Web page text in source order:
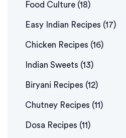
Food Culture (18)
Easy Indian Recipes (17)
Chicken Recipes (16)
Indian Sweets (13)
Biryani Recipes (12)
Chutney Recipes (11)
Dosa Recipes (11)